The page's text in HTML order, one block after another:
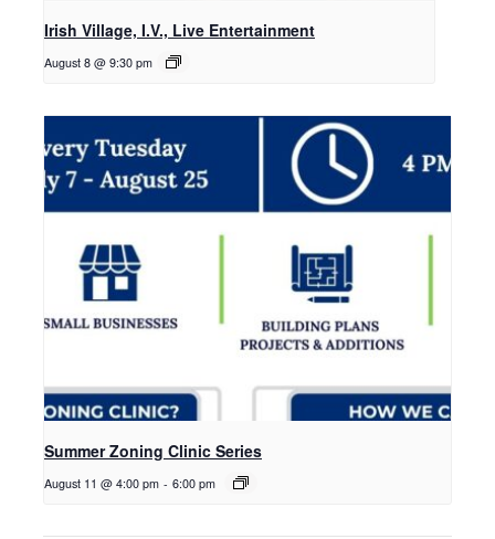
Irish Village, I.V., Live Entertainment
August 8 @ 9:30 pm
Summer Zoning Clinic Series
August 11 @ 4:00 pm - 6:00 pm